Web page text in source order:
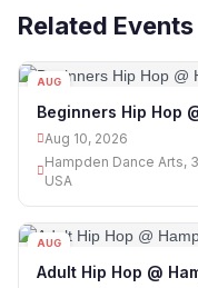
Related Events
AUG
Beginners Hip Hop
Aug 10, 2026
Hampden Dance Arts,
USA
AUG
Adult Hip Hop @